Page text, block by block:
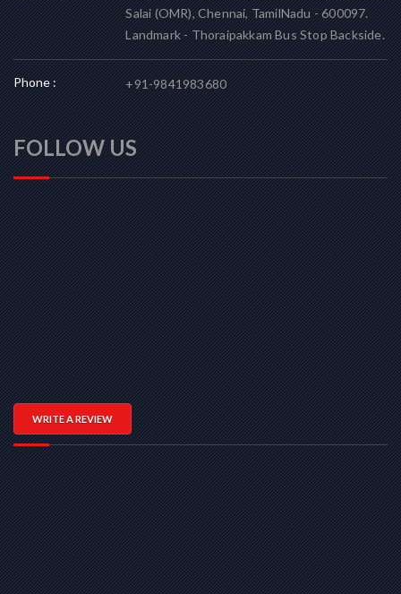
Salai (OMR), Chennai, TamilNadu - 600097.
Landmark - Thoraipakkam Bus Stop Backside.
Phone : +91-9841983680
FOLLOW US
WRITE A REVIEW